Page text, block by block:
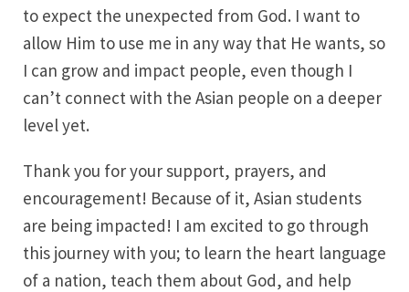
to expect the unexpected from God. I want to
allow Him to use me in any way that He wants, so
I can grow and impact people, even though I
can’t connect with the Asian people on a deeper
level yet.
Thank you for your support, prayers, and
encouragement! Because of it, Asian students
are being impacted! I am excited to go through
this journey with you; to learn the heart language
of a nation, teach them about God, and help